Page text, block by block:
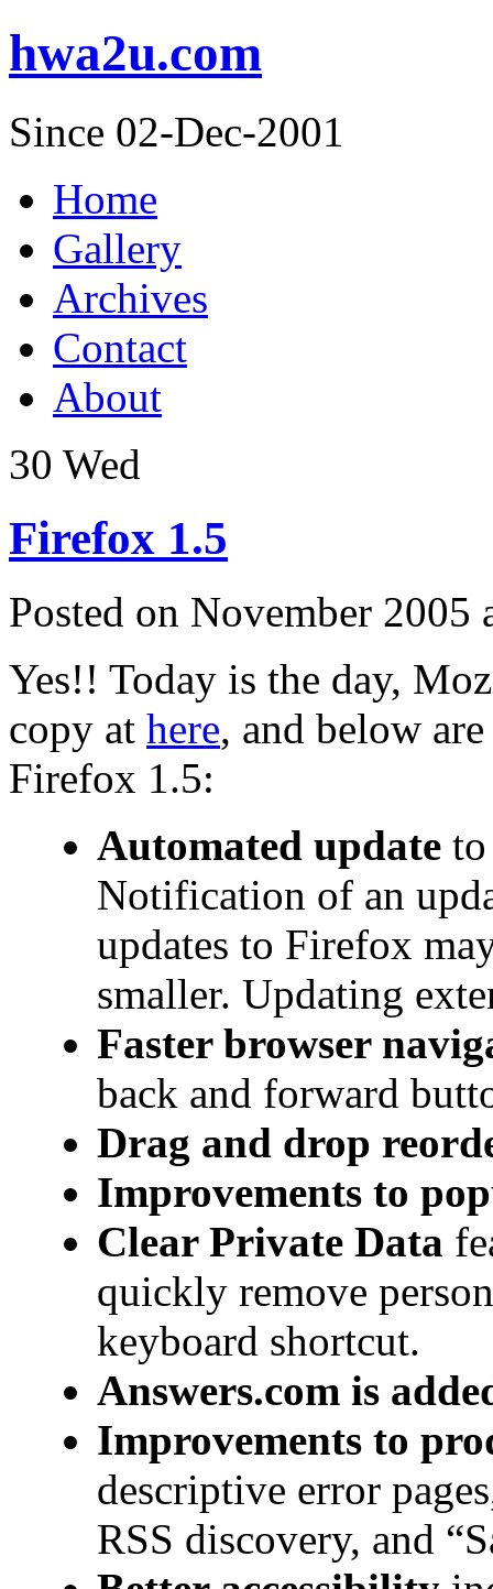
hwa2u.com
Since 02-Dec-2001
Home
Gallery
Archives
Contact
About
30 Wed
Firefox 1.5
Posted on November
Yes!! Today is the day,
copy at here, and below
Firefox 1.5:
Automated update
Notification of an
updates to Firefox
smaller. Updating
Faster browser
back and forward
Drag and drop
Improvements to
Clear Private Data
quickly remove
keyboard shortcut.
Answers.com is
Improvements to
descriptive error
RSS discovery, and